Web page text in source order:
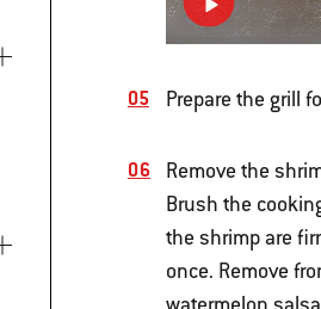
Prepare the grill
Remove the
Brush the
the shrimp are
once. Remove